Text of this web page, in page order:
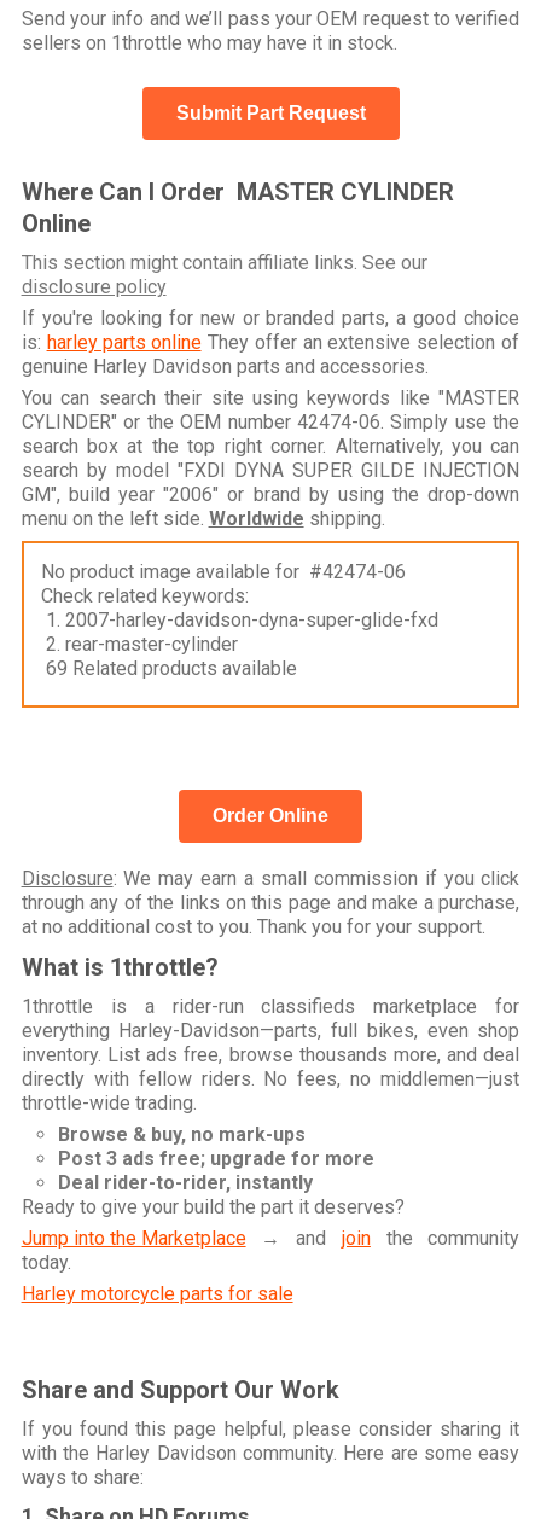
Send your info and we’ll pass your OEM request to verified
sellers on 1throttle who may have it in stock.
Submit Part Request
Where Can I Order MASTER CYLINDER
Online
This section might contain affiliate links. See our
disclosure policy
If you're looking for new or branded parts, a good choice
is: harley parts onlineThey offer an extensive selection of
genuine Harley Davidson parts and accessories.
You can search their site using keywords like "MASTER
CYLINDER" or the OEM number 42474-06. Simply use the
search box at the top right corner. Alternatively, you can
search by model "FXDI DYNA SUPER GILDE INJECTION
GM", build year "2006" or brand by using the drop-down
menu on the left side. Worldwide shipping.
No product image available for #42474-06
Check related keywords:
1. 2007-harley-davidson-dyna-super-glide-fxd
2. rear-master-cylinder
69 Related products available
Order Online
Disclosure: We may earn a small commission if you click
through any of the links on this page and make a purchase,
at no additional cost to you. Thank you for your support.
What is 1throttle?
1throttle is a rider-run classifieds marketplace for
everything Harley-Davidson—parts, full bikes, even shop
inventory. List ads free, browse thousands more, and deal
directly with fellow riders. No fees, no middlemen—just
throttle-wide trading.
Browse & buy, no mark-ups
Post 3 ads free; upgrade for more
Deal rider-to-rider, instantly
Ready to give your build the part it deserves?
Jump into the Marketplace→ and jointhe community
today.
Harley motorcycle parts for sale
Share and Support Our Work
If you found this page helpful, please consider sharing it
with the Harley Davidson community. Here are some easy
ways to share: